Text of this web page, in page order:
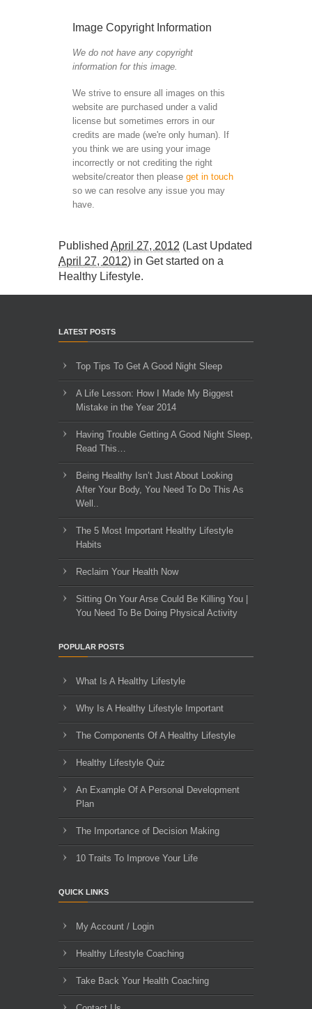
Image Copyright Information
We do not have any copyright
information for this image.
We strive to ensure all images on this
website are purchased under a valid
license but sometimes errors in our
credits are made (we're only human). If
you think we are using your image
incorrectly or not crediting the right
website/creator then please get in touch
so we can resolve any issue you may
have.
Published April 27, 2012 (Last Updated
April 27, 2012) in Get started on a
Healthy Lifestyle.
LATEST POSTS
Top Tips To Get A Good Night Sleep
A Life Lesson: How I Made ​My Biggest
Mistake in the Year 2014
Having Trouble Getting A Good Night Sleep,
Read This…
Being Healthy Isn’t Just About Looking
After Your Body, You Need To Do This As
Well..
The 5 Most Important Healthy Lifestyle
Habits
Reclaim Your Health Now
Sitting On Your Arse Could Be Killing You |
You Need To Be Doing Physical Activity
POPULAR POSTS
What Is A Healthy Lifestyle
Why Is A Healthy Lifestyle Important
The Components Of A Healthy Lifestyle
Healthy Lifestyle Quiz
An Example Of A Personal Development
Plan
The Importance of Decision Making
10 Traits To Improve Your Life
QUICK LINKS
My Account / Login
Healthy Lifestyle Coaching
Take Back Your Health Coaching